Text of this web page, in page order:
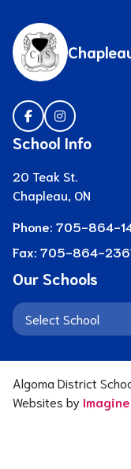
School Info
20 Teak St.
Chapleau, ON
Phone: 705-864-
Fax: 705-864-
Our Schools
Algoma District
Websites by